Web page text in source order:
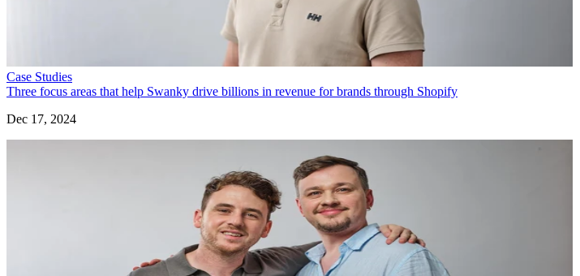
Case Studies
Three focus areas that help Swanky drive billions in revenue for brands through Shopify
Dec 17, 2024